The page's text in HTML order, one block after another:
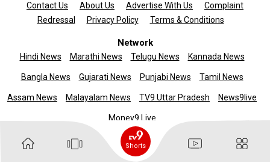
Contact Us About Us Advertise With Us
Complaint
Redressal
Privacy Policy Terms & Conditions
Network
Hindi News Marathi News Telugu News Kannada News
Bangla News Gujarati News Punjabi News Tamil News
Assam News Malayalam News TV9 Uttar Pradesh News9live
Money9 Live
Copyright © 2025 TV9 English. All rights reserved
Shorts